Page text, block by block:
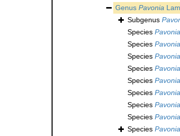
Genus Pavonia
Subgenus
Species
Species
Species
Species
Species
Species
Species
Species
Species